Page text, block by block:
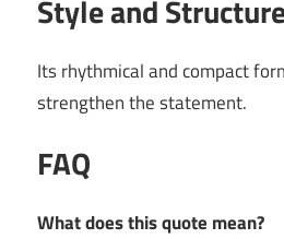
Style and
Its rhythmical and compact
strengthen the statement.
FAQ
What does this quote mean?